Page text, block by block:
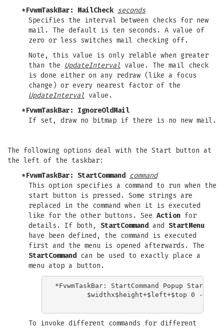
*FvwmTaskBar: MailCheck seconds
Specifies the interval between checks for new
mail. The default is ten seconds. A value of
zero or less switches mail checking off.
Note, this value is only relable when greater
than the UpdateInterval value. The mail check
is done either on any redraw (like a focus
change) or every nearest factor of the
UpdateInterval value.
*FvwmTaskBar: IgnoreOldMail
If set, draw no bitmap if there is no new mail.
The following options deal with the Start button at
the left of the taskbar:
*FvwmTaskBar: StartCommand command
This option specifies a command to run when the
start button is pressed. Some strings are
replaced in the command when it is executed
like for the other buttons. See Action for
details. If both, StartCommand and StartMenu
have been defined, the command is executed
first and the menu is opened afterwards. The
StartCommand can be used to exactly place a
menu atop a button.
*FvwmTaskBar: StartCommand Popup
To invoke different commands for different